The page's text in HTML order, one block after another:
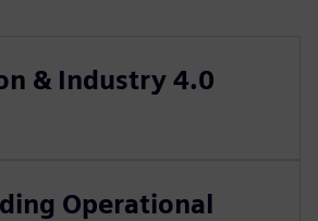
& Industry 4.0
Operational